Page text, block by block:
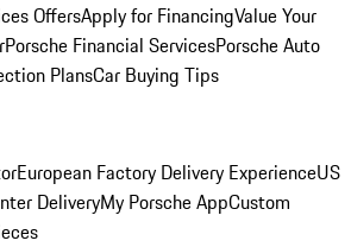
OffersApply for FinancingValue Your
Porsche Financial ServicesPorsche Auto
PlansCar Buying Tips
European Factory Delivery ExperienceUS
DeliveryMy Porsche AppCustom